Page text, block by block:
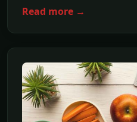
Read more →